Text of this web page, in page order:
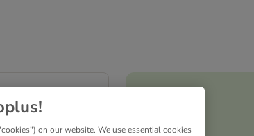
on our website. We use essential cookies